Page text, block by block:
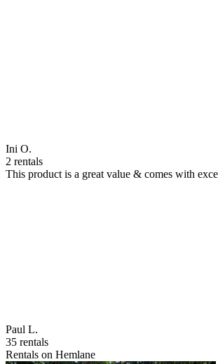
Ini O.
2 rentals
This product is a great value & comes with
Paul L.
35 rentals
Rentals on Hemlane